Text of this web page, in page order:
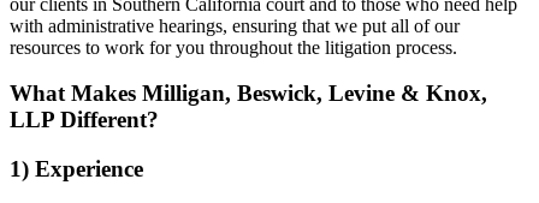
with administrative hearings, ensuring that we put all of our
resources to work for you throughout the litigation process.
What Makes Milligan, Beswick, Levine & Knox,
LLP Different?
1) Experience